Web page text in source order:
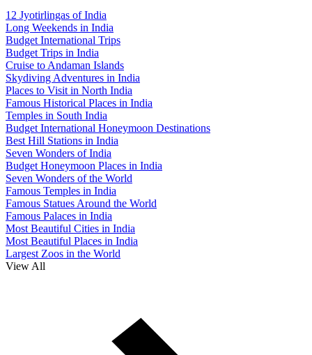
12 Jyotirlingas of India
Long Weekends in India
Budget International Trips
Budget Trips in India
Cruise to Andaman Islands
Skydiving Adventures in India
Places to Visit in North India
Famous Historical Places in India
Temples in South India
Budget International Honeymoon Destinations
Best Hill Stations in India
Seven Wonders of India
Budget Honeymoon Places in India
Seven Wonders of the World
Famous Temples in India
Famous Statues Around the World
Famous Palaces in India
Most Beautiful Cities in India
Most Beautiful Places in India
Largest Zoos in the World
View All